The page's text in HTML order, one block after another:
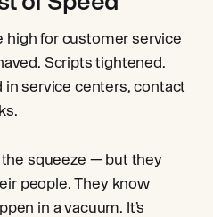
high for customer service
Scripts tightened.
in service centers, contact
squeeze — but they
people. They know
in a vacuum. It’s